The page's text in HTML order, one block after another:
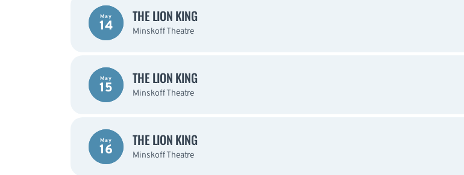
May
14
THE LION KING
Minskoff Theatre
May
15
THE LION KING
Minskoff Theatre
May
16
THE LION KING
Minskoff Theatre